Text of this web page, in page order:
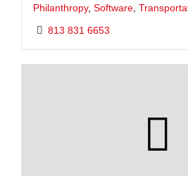
Philanthropy, Software,
813 831 6653